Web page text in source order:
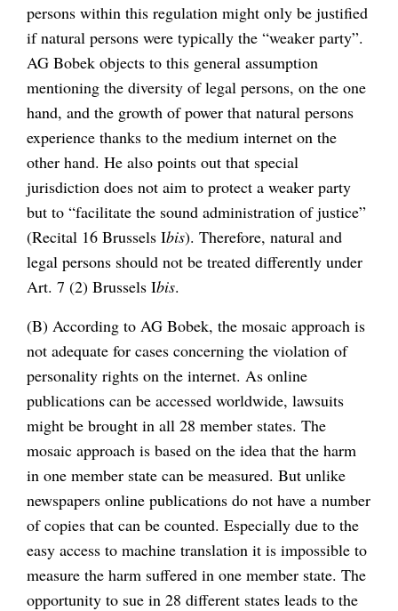
persons within this regulation might only be justified
if natural persons were typically the “weaker party”.
AG Bobek objects to this general assumption
mentioning the diversity of legal persons, on the one
hand, and the growth of power that natural persons
experience thanks to the medium internet on the
other hand. He also points out that special
jurisdiction does not aim to protect a weaker party
but to “facilitate the sound administration of justice”
(Recital 16 Brussels Ibis). Therefore, natural and
legal persons should not be treated differently under
Art. 7 (2) Brussels Ibis.
(B) According to AG Bobek, the mosaic approach is
not adequate for cases concerning the violation of
personality rights on the internet. As online
publications can be accessed worldwide, lawsuits
might be brought in all 28 member states. The
mosaic approach is based on the idea that the harm
in one member state can be measured. But unlike
newspapers online publications do not have a number
of copies that can be counted. Especially due to the
easy access to machine translation it is impossible to
measure the harm suffered in one member state. The
opportunity to sue in 28 different states leads to the